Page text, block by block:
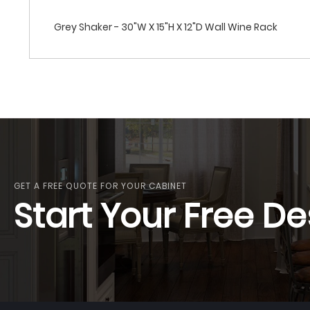
Grey Shaker - 30"W X 15"H X 12"D Wall Wine Rack
GET A FREE QUOTE FOR YOUR CABINET
Start Your Free